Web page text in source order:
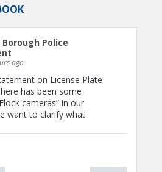
Police
ago
on License Plate
has been some
cameras” in our
want to clarify what